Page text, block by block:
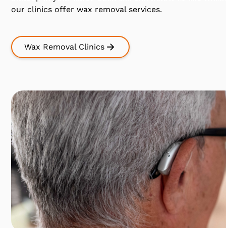
our clinics offer wax removal services.
Wax Removal Clinics